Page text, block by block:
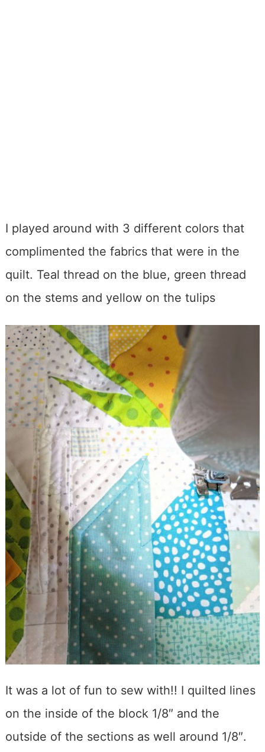
I played around with 3 different colors that
complimented the fabrics that were in the
quilt. Teal thread on the blue, green thread
on the stems and yellow on the tulips
It was a lot of fun to sew with!! I quilted lines
on the inside of the block 1/8″ and the
outside of the sections as well around 1/8″.